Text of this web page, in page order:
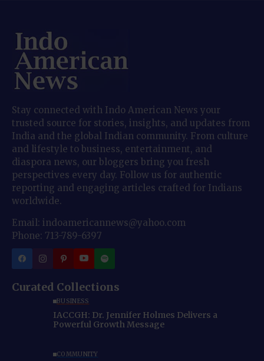
Stay connected with Indo American News your
trusted source for stories, insights, and updates from
India and the global Indian community. From culture
and lifestyle to business, entertainment, and
diaspora news, our bloggers bring you fresh
perspectives every day. Follow us for authentic
reporting and engaging articles crafted for Indians
worldwide.
Email: indoamericannews@yahoo.com
Phone: 713-789-6397
Curated Collections
BUSINESS
IACCGH: Dr. Jennifer Holmes Delivers a
Powerful Growth Message
COMMUNITY